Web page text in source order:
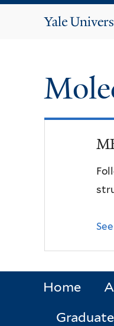
Yale
Home